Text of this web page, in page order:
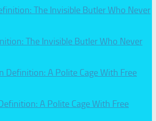
The Invisible Butler Who Never
A Polite Cage With Free